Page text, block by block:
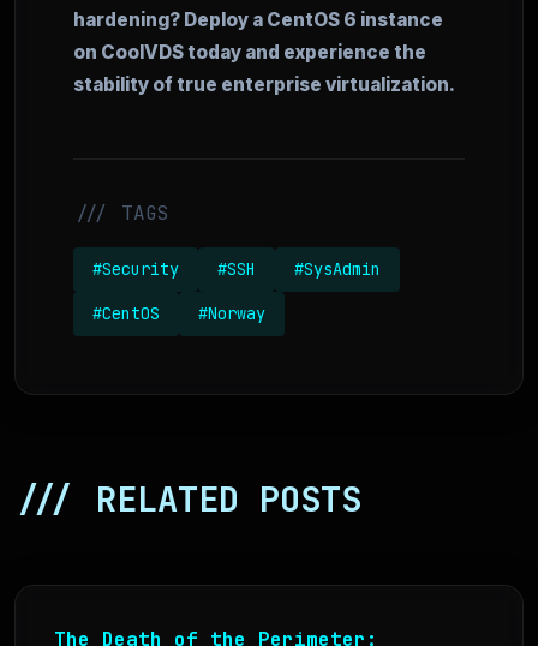
hardening? Deploy a CentOS 6 instance
on CoolVDS today and experience the
stability of true enterprise virtualization.
/// TAGS
#Security #SSH #SysAdmin
#CentOS #Norway
/// RELATED POSTS
The Death of the Perimeter: